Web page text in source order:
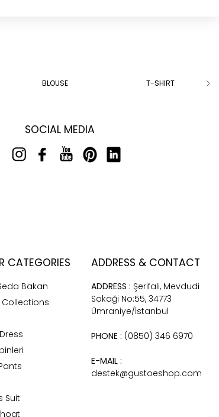
BLOUSE T-SHIRT
SOCIAL MEDIA
CATEGORIES
Bakan
Collections
Suit
ADDRESS & CONTACT
ADDRESS : Şerifali, Mevdudi
Sokaği No:55, 34773
Ümraniye/İstanbul
PHONE : (0850) 346 6970
E-MAIL :
destek@gustoeshop.com